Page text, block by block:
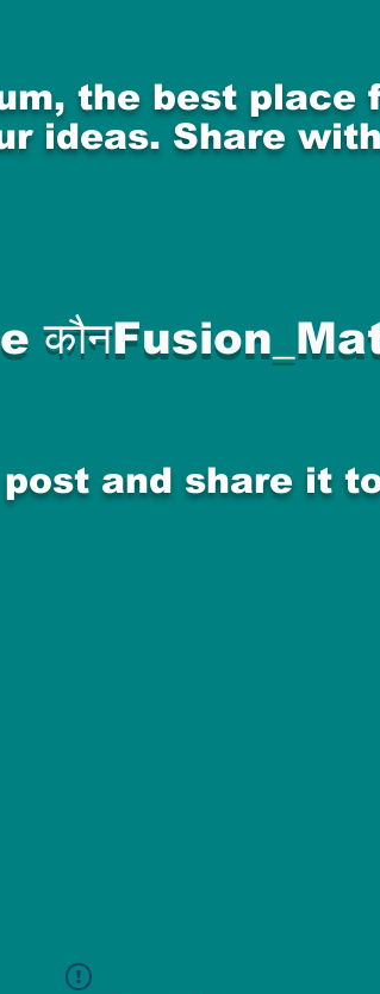
the best place
ideas. Share
and share it